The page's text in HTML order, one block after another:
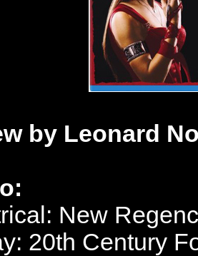
by Leonard
New
20th Century